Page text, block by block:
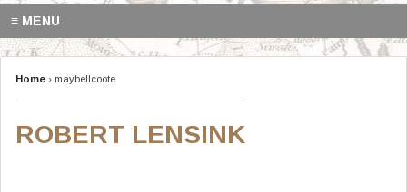
≡ MENU
Home › maybellcoote
ROBERT LENSINK